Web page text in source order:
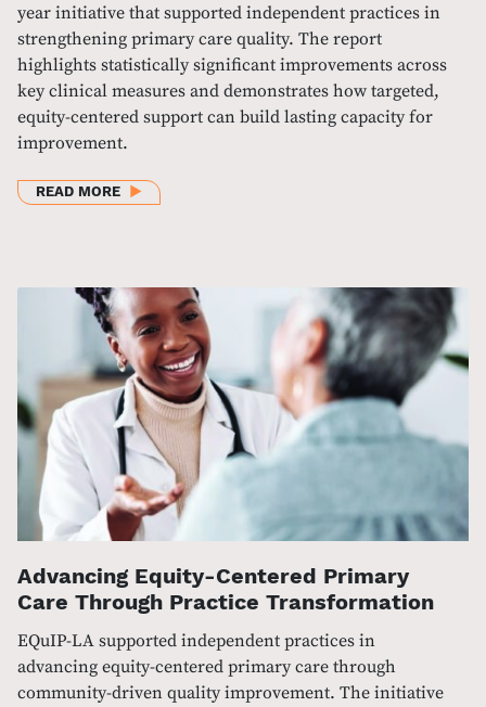
year initiative that supported independent practices in
strengthening primary care quality. The report
highlights statistically significant improvements across
key clinical measures and demonstrates how targeted,
equity-centered support can build lasting capacity for
improvement.
READ MOREABOUT STRENGTHENING CARE WHERE IT
Advancing Equity-Centered Primary
Care Through Practice Transformation
EQuIP-LA supported independent practices in
advancing equity-centered primary care through
community-driven quality improvement. The initiative